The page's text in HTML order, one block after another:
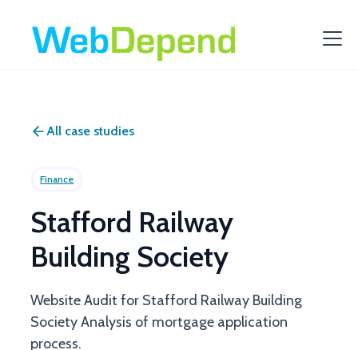
All case studies
Finance
Stafford Railway
Building Society
Website Audit for Stafford Railway Building
Society Analysis of mortgage application
process.